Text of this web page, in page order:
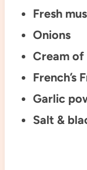
Fresh
Onions
Cream of
French’s
Garlic
Salt &